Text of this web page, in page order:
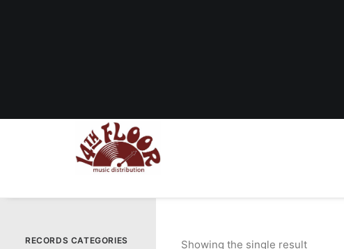
RECORDS CATEGORIES Showing the single result